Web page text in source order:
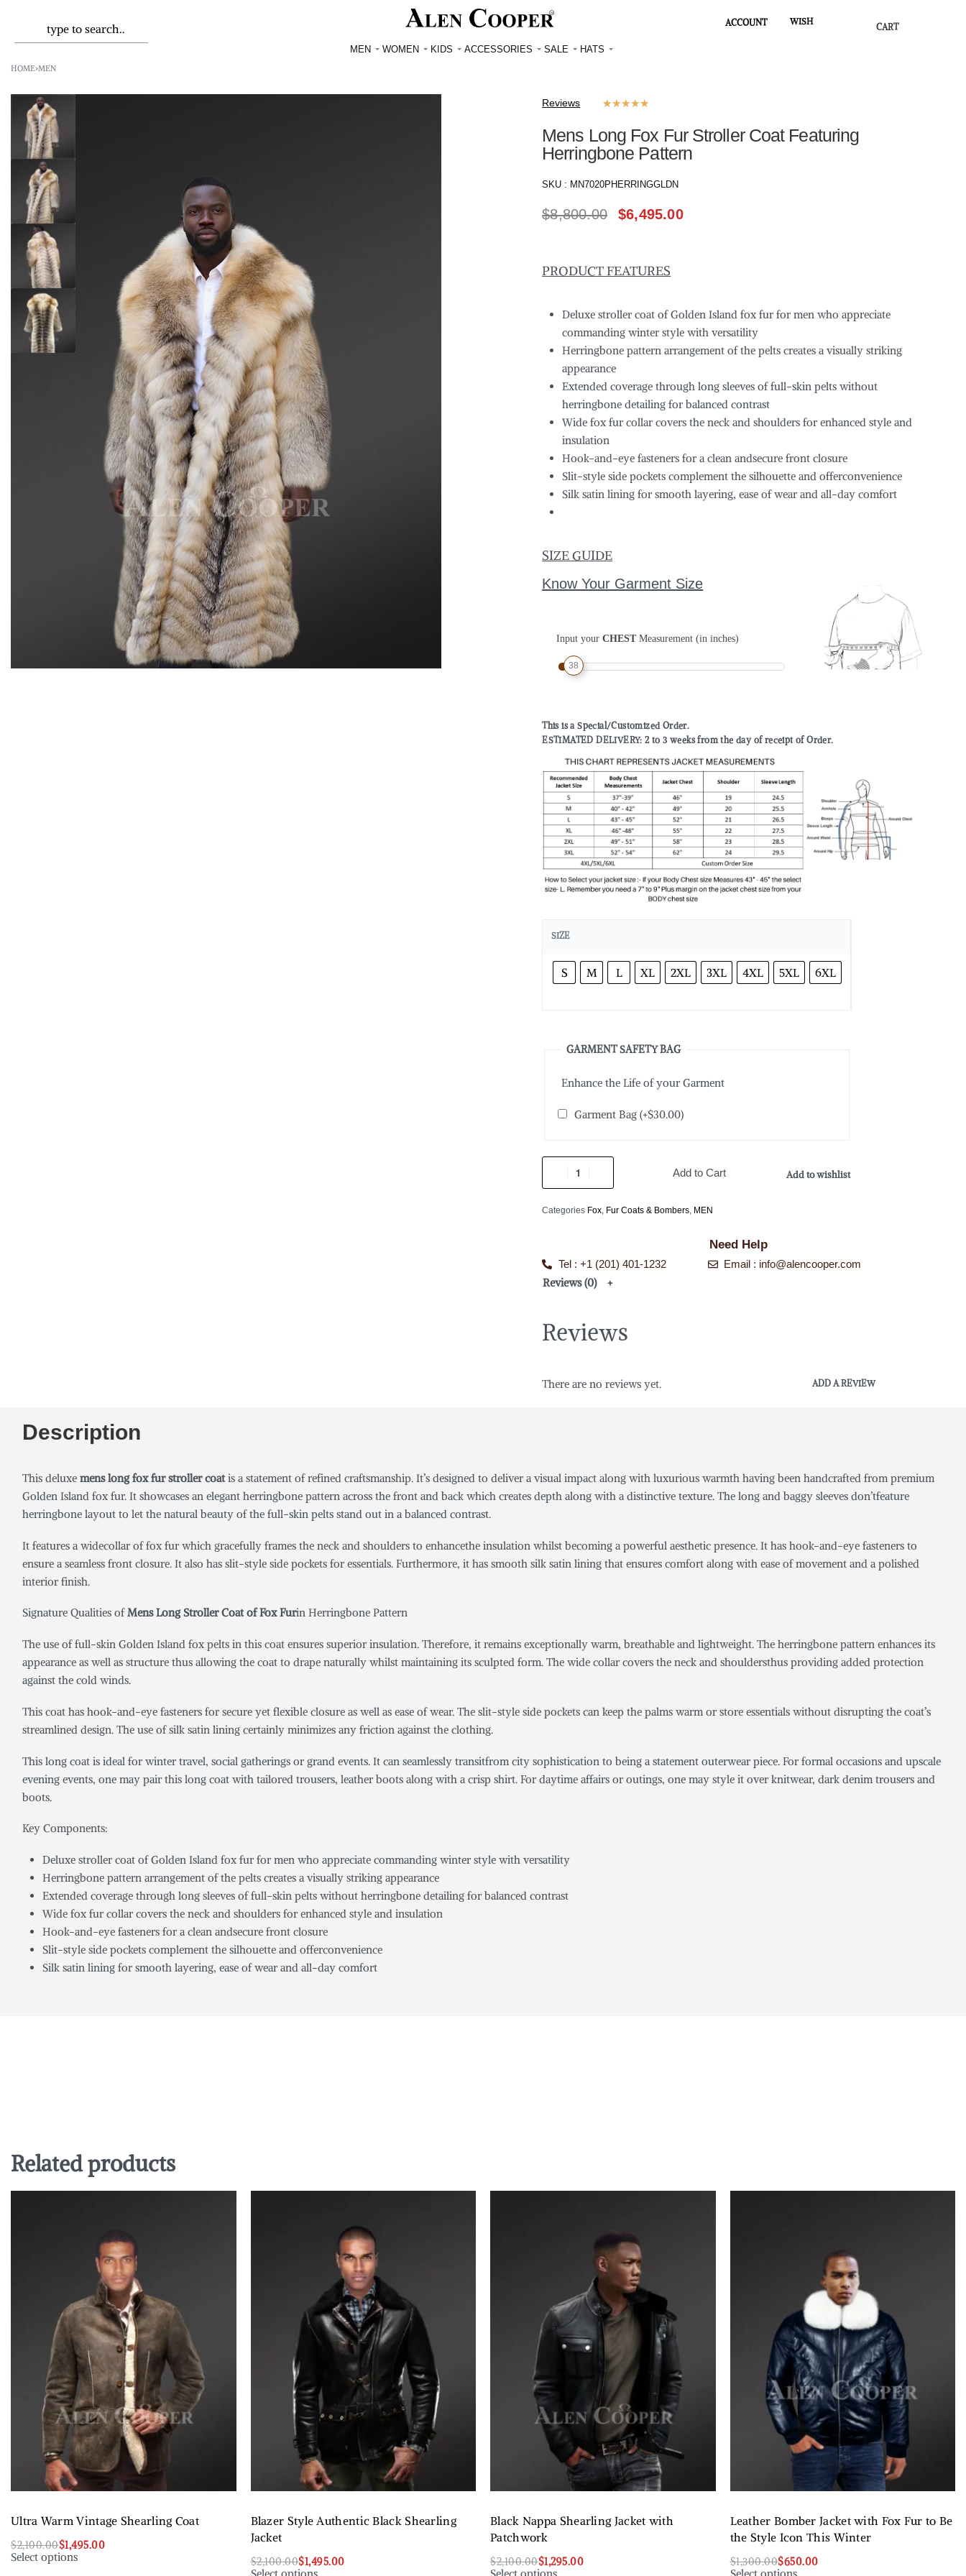
MEN WOMEN KIDS ACCESSORIES SALE HATS
ACCOUNT WISH
CART
HOME›MEN
Reviews ★★★★★
Mens Long Fox Fur Stroller Coat Featuring
Herringbone Pattern
SKU : MN7020PHERRINGGLDN
$8,800.00 $6,495.00
PRODUCT FEATURES
Deluxe stroller coat of Golden Island fox fur for men who appreciate
commanding winter style with versatility
Herringbone pattern arrangement of the pelts creates a visually striking
appearance
Extended coverage through long sleeves of full-skin pelts without
herringbone detailing for balanced contrast
Wide fox fur collar covers the neck and shoulders for enhanced style and
insulation
Hook-and-eye fasteners for a clean andsecure front closure
Slit-style side pockets complement the silhouette and offerconvenience
Silk satin lining for smooth layering, ease of wear and all-day comfort
SIZE GUIDE
Know Your Garment Size
Input yourCHESTMeasurement (in inches)
38
This is a Special/Customized Order.
ESTIMATED DELIVERY: 2 to 3 weeks from the day of receipt of Order.
SIZE
S M L XL 2XL 3XL 4XL 5XL 6XL
GARMENT SAFETY BAG
Enhance the Life of your Garment
Garment Bag (+$30.00)
Add to Cart Add to wishlist
Categories Fox, Fur Coats & Bombers, MEN
Need Help
Tel : +1 (201) 401-1232 Email : info@alencooper.com
Reviews (0)
Reviews
There are no reviews yet. ADD A REVIEW
Description
This deluxe mens long fox fur stroller coatis a statement of refined craftsmanship. It’s designed to deliver a visual impact along with luxurious warmth having been handcrafted from premium
Golden Island fox fur. It showcases an elegant herringbone pattern across the front and back which creates depth along with a distinctive texture. The long and baggy sleeves don’tfeature
herringbone layout to let the natural beauty of the full-skin pelts stand out in a balanced contrast.
It features a widecollar of fox fur which gracefully frames the neck and shoulders to enhancethe insulation whilst becoming a powerful aesthetic presence. It has hook-and-eye fasteners to
ensure a seamless front closure. It also has slit-style side pockets for essentials. Furthermore, it has smooth silk satin lining that ensures comfort along with ease of movement and a polished
interior finish.
Signature Qualities ofMens Long Stroller Coat of Fox Furin Herringbone Pattern
The use of full-skin Golden Island fox pelts in this coat ensures superior insulation. Therefore, it remains exceptionally warm, breathable and lightweight. The herringbone pattern enhances its
appearance as well as structure thus allowing the coat to drape naturally whilst maintaining its sculpted form. The wide collar covers the neck and shouldersthus providing added protection
against the cold winds.
This coat has hook-and-eye fasteners for secure yet flexible closure as well as ease of wear. The slit-style side pockets can keep the palms warm or store essentials without disrupting the coat’s
streamlined design. The use of silk satin lining certainly minimizes any friction against the clothing.
This long coat is ideal for winter travel, social gatherings or grand events. It can seamlessly transitfrom city sophistication to being a statement outerwear piece. For formal occasions and upscale
evening events, one may pair this long coat with tailored trousers, leather boots along with a crisp shirt. For daytime affairs or outings, one may style it over knitwear, dark denim trousers and
boots.
Key Components:
Deluxe stroller coat of Golden Island fox fur for men who appreciate commanding winter style with versatility
Herringbone pattern arrangement of the pelts creates a visually striking appearance
Extended coverage through long sleeves of full-skin pelts without herringbone detailing for balanced contrast
Wide fox fur collar covers the neck and shoulders for enhanced style and insulation
Hook-and-eye fasteners for a clean andsecure front closure
Slit-style side pockets complement the silhouette and offerconvenience
Silk satin lining for smooth layering, ease of wear and all-day comfort
Related products
Ultra Warm Vintage Shearling Coat
$2,100.00$1,495.00
Select options
Blazer Style Authentic Black Shearling
Jacket
$2,100.00$1,495.00
Black Nappa Shearling Jacket with
Patchwork
$2,100.00$1,295.00
Leather Bomber Jacket with Fox Fur to Be
the Style Icon This Winter
$1,300.00$650.00